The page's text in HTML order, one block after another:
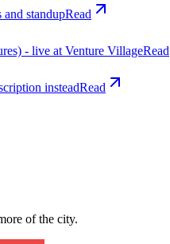
standupRead
- live at Venture VillageRead
insteadRead
of the city.